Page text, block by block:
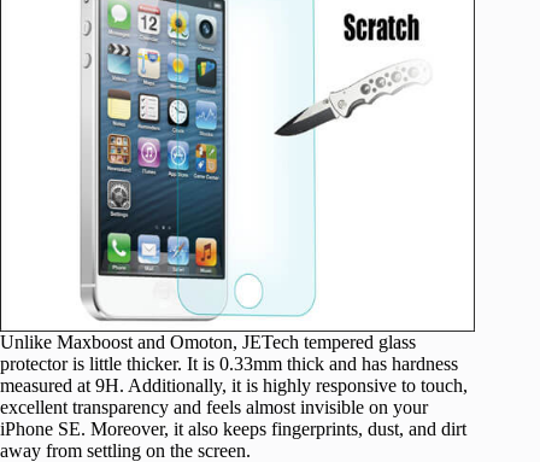
Unlike Maxboost and Omoton, JETech tempered glass
protector is little thicker. It is 0.33mm thick and has hardness
measured at 9H. Additionally, it is highly responsive to touch,
excellent transparency and feels almost invisible on your
iPhone SE. Moreover, it also keeps fingerprints, dust, and dirt
away from settling on the screen.